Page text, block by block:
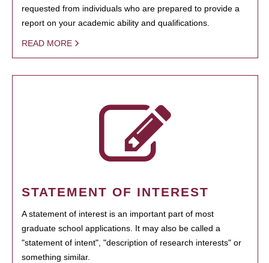
requested from individuals who are prepared to provide a
report on your academic ability and qualifications.
READ MORE
STATEMENT OF INTEREST
A statement of interest is an important part of most
graduate school applications. It may also be called a
"statement of intent", "description of research interests" or
something similar.